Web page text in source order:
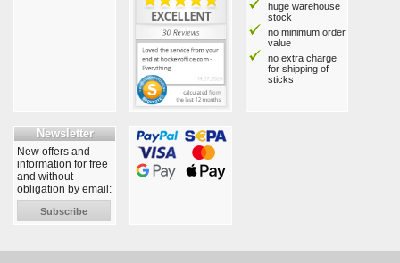
huge warehouse
stock
no minimum order
value
no extra charge
for shipping of
sticks
Newsletter
New offers and
information for free
and without
obligation by email:
Subscribe